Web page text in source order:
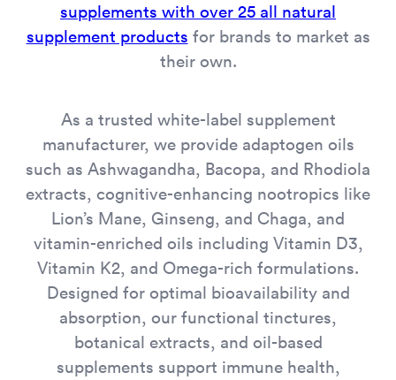
supplements with over 25 all natural
supplement products for brands to market as
their own.
As a trusted white-label supplement
manufacturer, we provide adaptogen oils
such as Ashwagandha, Bacopa, and Rhodiola
extracts, cognitive-enhancing nootropics like
Lion’s Mane, Ginseng, and Chaga, and
vitamin-enriched oils including Vitamin D3,
Vitamin K2, and Omega-rich formulations.
Designed for optimal bioavailability and
absorption, our functional tinctures,
botanical extracts, and oil-based
supplements support immune health,